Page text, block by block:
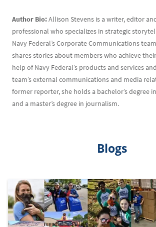
Author Bio:Allison Stevens is a writer, editor
professional who specializes in strategic
Navy Federal’s Corporate Communications
shares stories about members who achieve
help of Navy Federal’s products and services
team’s external communications and media
former reporter, she holds a bachelor’s degree
and a master’s degree in journalism.
Blogs